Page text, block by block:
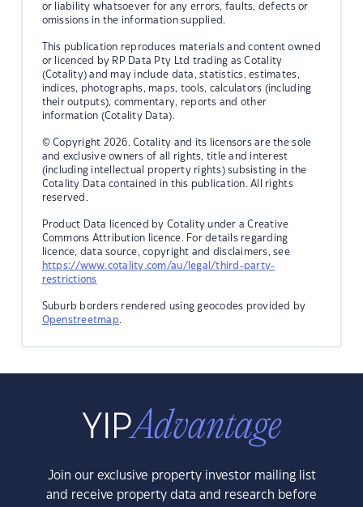
or liability whatsoever for any errors, faults, defects or
omissions in the information supplied.
This publication reproduces materials and content owned
or licenced by RP Data Pty Ltd trading as Cotality
(Cotality) and may include data, statistics, estimates,
indices, photographs, maps, tools, calculators (including
their outputs), commentary, reports and other
information (Cotality Data).
© Copyright 2026. Cotality and its licensors are the sole
and exclusive owners of all rights, title and interest
(including intellectual property rights) subsisting in the
Cotality Data contained in this publication. All rights
reserved.
Product Data licenced by Cotality under a Creative
Commons Attribution licence. For details regarding
licence, data source, copyright and disclaimers, see
https://www.cotality.com/au/legal/third-party-
restrictions
Suburb borders rendered using geocodes provided by
Openstreetmap.
Join our exclusive property investor mailing list
and receive property data and research before